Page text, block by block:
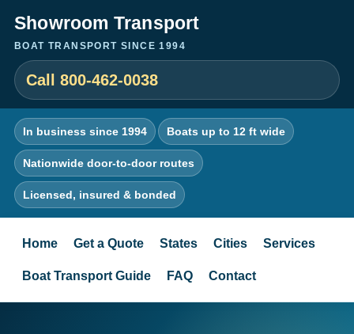
Showroom Transport
BOAT TRANSPORT SINCE 1994
Call 800-462-0038
In business since 1994 Boats up to 12 ft wide
Nationwide door-to-door routes
Licensed, insured & bonded
Home Get a Quote States Cities Services
Boat Transport Guide FAQ Contact